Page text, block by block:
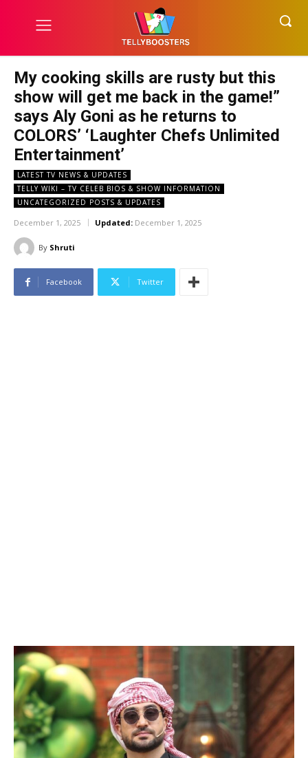
My cooking skills are rusty but this
show will get me back in the game!”
says Aly Goni as he returns to
COLORS’ ‘Laughter Chefs Unlimited
Entertainment’
LATEST TV NEWS & UPDATES
TELLY WIKI – TV CELEB BIOS & SHOW INFORMATION
UNCATEGORIZED POSTS & UPDATES
December 1, 2025 Updated: December 1, 2025
By Shruti
Facebook Twitter